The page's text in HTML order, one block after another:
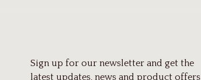
Sign up for our newsletter and get the
latest updates, news and product offers